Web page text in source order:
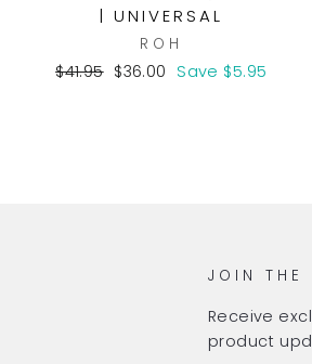
| UNIVERSAL
ROH
Regular
$41.95 Sale
$36.00 Save $5.95
JOIN THE
Receive
product